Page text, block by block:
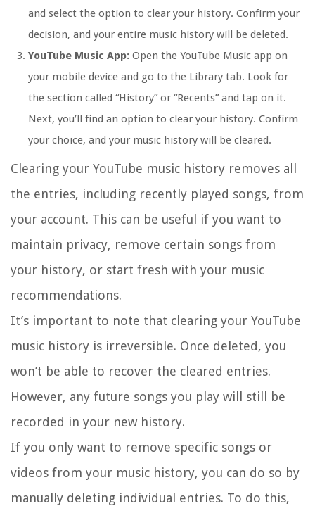
and select the option to clear your history. Confirm your
decision, and your entire music history will be deleted.
YouTube Music App: Open the YouTube Music app on
your mobile device and go to the Library tab. Look for
the section called “History” or “Recents” and tap on it.
Next, you’ll find an option to clear your history. Confirm
your choice, and your music history will be cleared.
Clearing your YouTube music history removes all
the entries, including recently played songs, from
your account. This can be useful if you want to
maintain privacy, remove certain songs from
your history, or start fresh with your music
recommendations.
It’s important to note that clearing your YouTube
music history is irreversible. Once deleted, you
won’t be able to recover the cleared entries.
However, any future songs you play will still be
recorded in your new history.
If you only want to remove specific songs or
videos from your music history, you can do so by
manually deleting individual entries. To do this,